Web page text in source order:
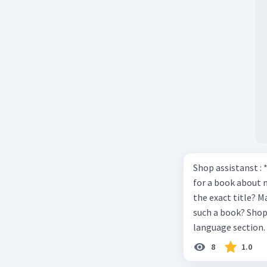
Shop assistanst :
for a book about
the exact title?
such a book? Shop assistant : it’s on the shelves on the corner in the foreign
language section.
Shop assistant :
Mawar : Great.
8 1.0